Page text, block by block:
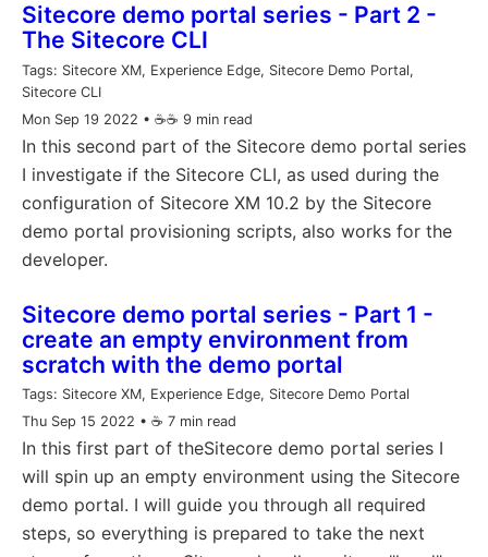
Sitecore demo portal series - Part 2 -
The Sitecore CLI
Tags: Sitecore XM, Experience Edge, Sitecore Demo Portal,
Sitecore CLI
Mon Sep 19 2022 • ☕️☕️ 9 min read
In this second part of the Sitecore demo portal series
I investigate if the Sitecore CLI, as used during the
configuration of Sitecore XM 10.2 by the Sitecore
demo portal provisioning scripts, also works for the
developer.
Sitecore demo portal series - Part 1 -
create an empty environment from
scratch with the demo portal
Tags: Sitecore XM, Experience Edge, Sitecore Demo Portal
Thu Sep 15 2022 • ☕️ 7 min read
In this first part of theSitecore demo portal series I
will spin up an empty environment using the Sitecore
demo portal. I will guide you through all required
steps, so everything is prepared to take the next